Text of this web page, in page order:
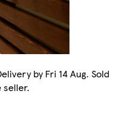
by Fri 14 Aug. Sold
seller.